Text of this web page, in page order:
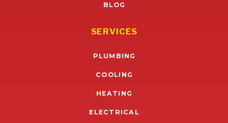
BLOG
SERVICES
PLUMBING
COOLING
HEATING
ELECTRICAL